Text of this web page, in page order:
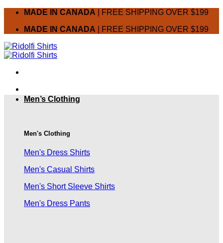
Skip
content
MADE IN CANADA | FREE SHIPPING OVER $199
MADE IN CANADA | FREE SHIPPING OVER $199
Men’s Clothing
Men's Clothing
Men's Dress Shirts
Men's Casual Shirts
Men's Short Sleeve Shirts
Men's Dress Pants